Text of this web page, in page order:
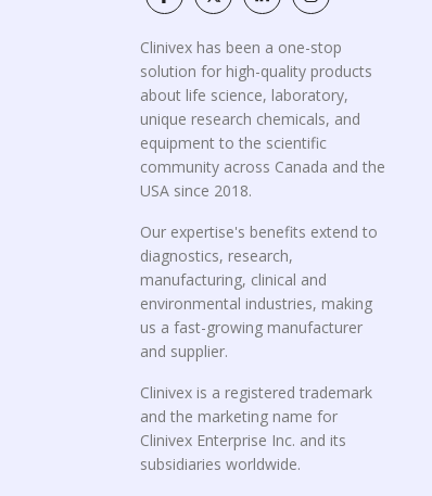
Clinivex has been a one-stop
solution for high-quality products
about life science, laboratory,
unique research chemicals, and
equipment to the scientific
community across Canada and the
USA since 2018.
Our expertise's benefits extend to
diagnostics, research,
manufacturing, clinical and
environmental industries, making
us a fast-growing manufacturer
and supplier.
Clinivex is a registered trademark
and the marketing name for
Clinivex Enterprise Inc. and its
subsidiaries worldwide.